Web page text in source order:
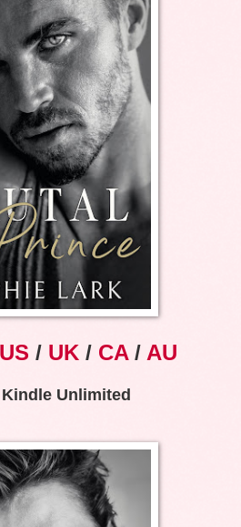
US / UK / CA/ AU
Unlimited